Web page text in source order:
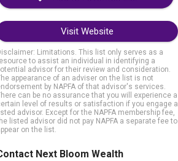
Visit Website
Limitations. This list only serves as a
to assist an individual in identifying a
advisor for their review and consideration.
appearance of an adviser on the list is not
by NAPFA of that advisor's services.
can be no assurance that you will experience a
level of results or satisfaction if you engage a
advisor. Except for the NAPFA membership fee,
listed advisor did not pay NAPFA a separate fee to
on the list.
Next Bloom Wealth